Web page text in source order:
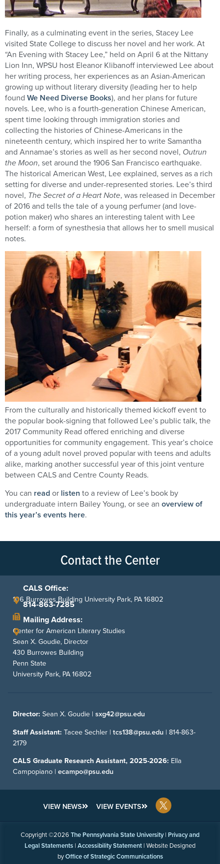
Finally, as a culminating event in the series, Stacey Lee
visited State College to discuss her novel and her work. At
“An Evening with Stacey Lee,” held on April 6 at the Nittany
Lion Inn, WPSU host Eleanor Klibanoff interviewed Lee about
her writing process, her experiences as an Asian-American
growing up without literary diversity (leading her to help
found We Need Diverse Books), and her plans for future
novels. Lee, who is a fourth-generation Chinese American,
spent time looking through immigration stories and
collecting the histories of Chinese-Americans in the
nineteenth century, which inspired her to write Samantha
and Annamae’s stories as well as her second novel, Outrun
the Moon, set around the 1906 San Francisco earthquake.
The historical American West, Lee explained, serves as a rich
setting for diverse and under-represented stories. Lee’s third
novel, The Secret of a Heart Note, was released in December
of 2016 and tells the tale of a young perfumer (and love-
potion maker) who shares an interesting talent with Lee
herself: a form of synesthesia that allows her to smell musical
notes.
From the culturally and historically themed kickoff event to
the popular book-signing that followed Lee’s public talk, the
2017 Community Read offered enriching and diverse
opportunities for community engagement. This year’s choice
of a young adult novel proved popular with teens and adults
alike, marking another successful year of this joint venture
between CALS and Centre County Reads.
You can reador listen to a review of Lee’s book by
undergraduate intern Bailey Young, or see an overview of
this year’s events here.
Contact the Center
CALS Office:
106 Burrowes Building University Park, PA 16802
814-863-7285
Mailing Address:
Center for American Literary Studies
Sean X. Goudie, Director
430 Burrowes Building
Penn State
University Park, PA 16802
Director: Sean X. Goudie | sxg42@psu.edu
Staff Assistant: Tacee Sechler | tcs138@psu.edu | 814-863-
2179
CALS Graduate Research Assistant, 2025-2026: Ella
Campopiano | ecampo@psu.edu
VIEW NEWS VIEW EVENTS
Copyright ©2026 The Pennsylvania State University| Privacy and
Legal Statements | Accessibility Statement | Website Designed
byOffice of Strategic Communications